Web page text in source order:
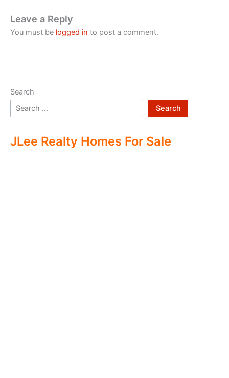
Leave a Reply
You must be logged in to post a comment.
Search
Search
JLee Realty Homes For Sale